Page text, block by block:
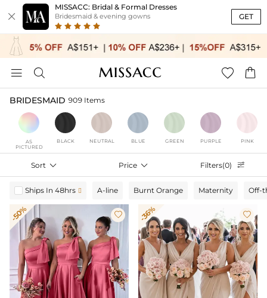

MISSACC: Bridal & Formal Dresses
Bridesmaid & evening gowns GET
   
BRIDESMAID 909 Items
AS
PICTURED
BLACK NEUTRAL BLUE GREEN PURPLE PINK
Sort  Price  Filters(0) 
Ships In 48hrs  A-line Burnt Orange Maternity Off-
-50%  -36% 